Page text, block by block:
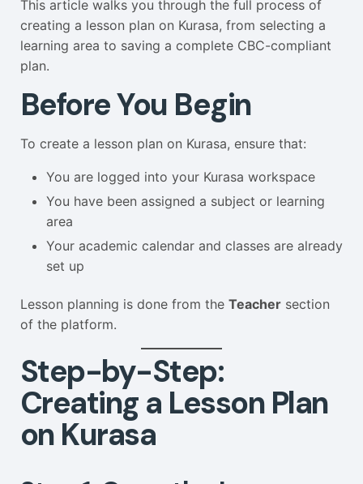
This article walks you through the full process of
creating a lesson plan on Kurasa, from selecting a
learning area to saving a complete CBC-compliant
plan.
Before You Begin
To create a lesson plan on Kurasa, ensure that:
You are logged into your Kurasa workspace
You have been assigned a subject or learning
area
Your academic calendar and classes are already
set up
Lesson planning is done from the Teacher section
of the platform.
Step-by-Step:
Creating a Lesson Plan
on Kurasa